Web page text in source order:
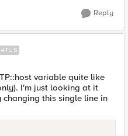
Reply
variable quite like
I'm just looking at it
this single line in